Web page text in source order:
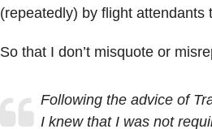
(repeatedly) by flight attendants
So that I don’t misquote or
Following the advice of
I knew that I was not